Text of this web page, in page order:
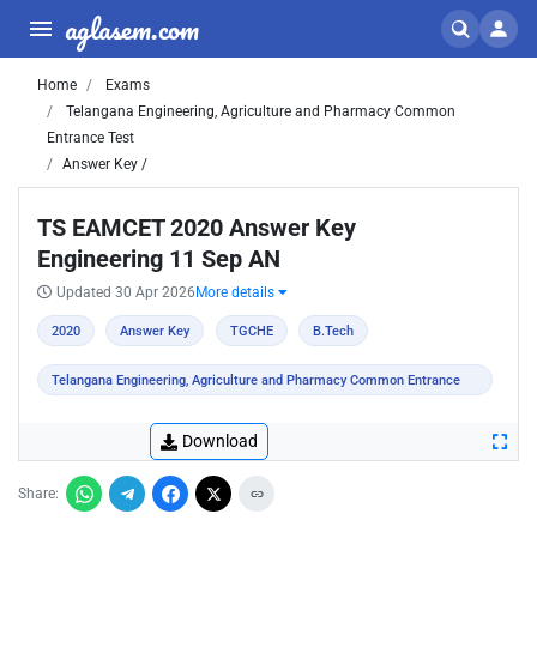
aglasem.com
Home
Exams
Telangana Engineering, Agriculture and Pharmacy Common
Entrance Test
Answer Key /
TS EAMCET 2020 Answer Key
Engineering 11 Sep AN
Updated 30 Apr 2026 More details
2020 Answer Key TGCHE B.Tech
Telangana Engineering, Agriculture and Pharmacy Common Entrance
Download
Share: